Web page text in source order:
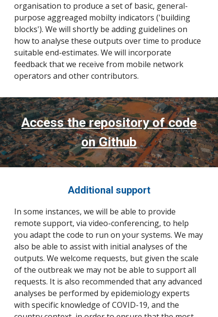
organisation to produce a set of basic, general-
purpose aggreaged mobilty indicators ('building
blocks'). We will shortly be adding guidelines on
how to analyse these outputs over time to produce
suitable end-estimates. We will incorporate
feedback that we receive from mobile network
operators and other contributors.
Access the repository of code
on Github
Additional support
In some instances, we will be able to provide
remote support, via video-conferencing, to help
you adapt the code to run on your systems. We may
also be able to assist with initial analyses of the
outputs. We welcome requests, but given the scale
of the outbreak we may not be able to support all
requests. It is also recommended that any advanced
analyses be performed by epidemiology experts
with specific knowledge of COVID-19, and the